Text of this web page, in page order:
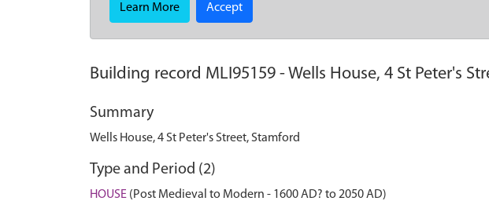
Learn More Accept
Building record MLI95159 -Wells House, 4 St Peter's
Summary
Wells House, 4 St Peter's Street, Stamford
Type and Period (2)
HOUSE (Post Medieval to Modern - 1600 AD? to 2050 AD)